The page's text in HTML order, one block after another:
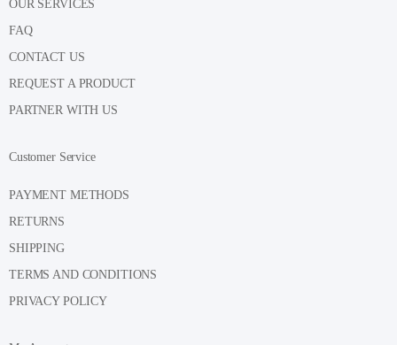
OUR SERVICES
FAQ
CONTACT US
REQUEST A PRODUCT
PARTNER WITH US
Customer Service
PAYMENT METHODS
RETURNS
SHIPPING
TERMS AND CONDITIONS
PRIVACY POLICY